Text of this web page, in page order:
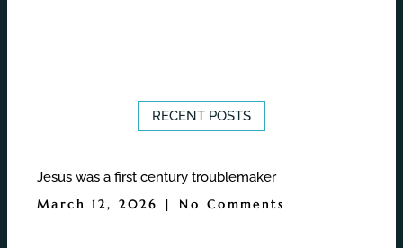
RECENT POSTS
Jesus was a first century troublemaker
March 12, 2026 No Comments